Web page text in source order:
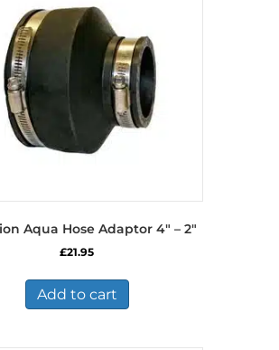
Aqua Hose Adaptor 4″ – 2″
£21.95
Add to cart